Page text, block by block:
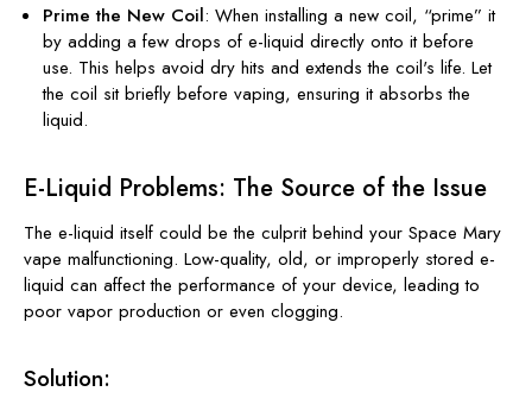
Prime the New Coil: When installing a new coil, “prime” it
by adding a few drops of e-liquid directly onto it before
use. This helps avoid dry hits and extends the coil's life. Let
the coil sit briefly before vaping, ensuring it absorbs the
liquid.
E-Liquid Problems: The Source of the Issue
The e-liquid itself could be the culprit behind your Space Mary
vape malfunctioning. Low-quality, old, or improperly stored e-
liquid can affect the performance of your device, leading to
poor vapor production or even clogging.
Solution: